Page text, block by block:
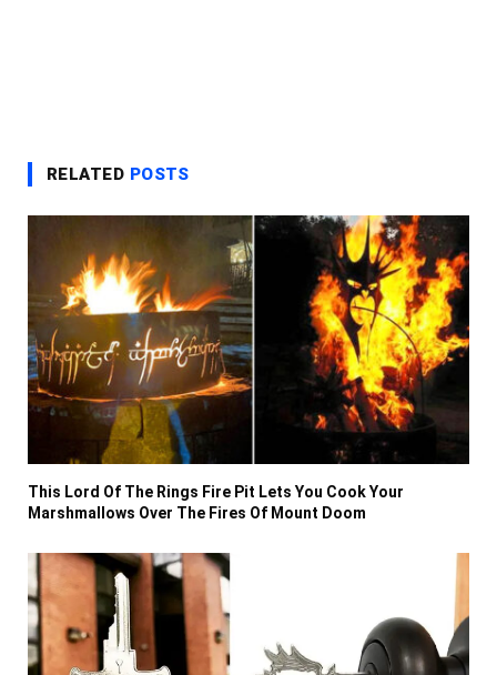
RELATED POSTS
This Lord Of The Rings Fire Pit Lets You Cook Your
Marshmallows Over The Fires Of Mount Doom